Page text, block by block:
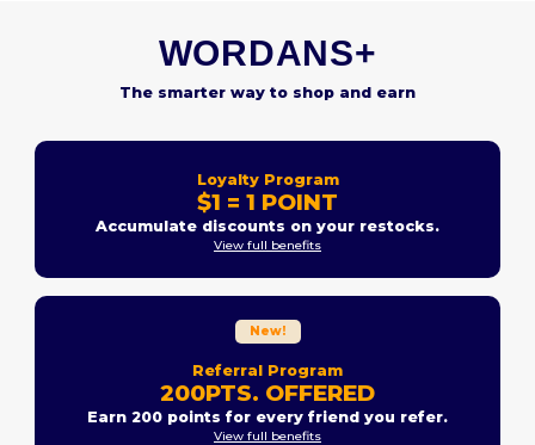
WORDANS+
The smarter way to shop and earn
Loyalty Program
$1 = 1 POINT
Accumulate discounts on your restocks.
View full benefits
New!
Referral Program
200PTS. OFFERED
Earn 200 points for every friend you refer.
View full benefits